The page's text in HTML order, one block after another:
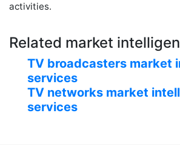
activities.
Related market
TV broadcasters market
services
TV networks market
services